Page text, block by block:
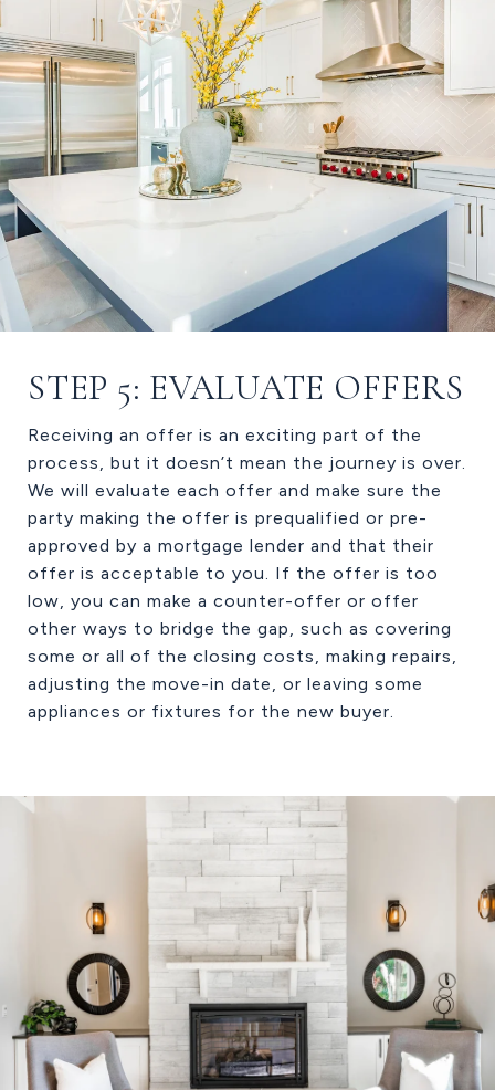
STEP 5: EVALUATE OFFERS
Receiving an offer is an exciting part of the
process, but it doesn’t mean the journey is over.
We will evaluate each offer and make sure the
party making the offer is prequalified or pre-
approved by a mortgage lender and that their
offer is acceptable to you. If the offer is too
low, you can make a counter-offer or offer
other ways to bridge the gap, such as covering
some or all of the closing costs, making repairs,
adjusting the move-in date, or leaving some
appliances or fixtures for the new buyer.